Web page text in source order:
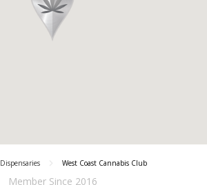
Dispensaries West Coast Cannabis Club
Member Since 2016